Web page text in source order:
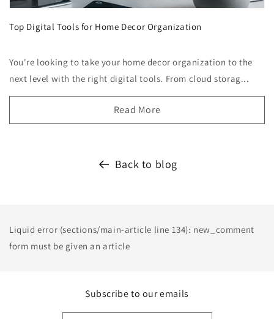
Top Digital Tools for Home Decor Organization
You're looking to take your home decor organization to the
next level with the right digital tools. From cloud storag...
Read More
Back to blog
Liquid error (sections/main-article line 134): new_comment
form must be given an article
Subscribe to our emails